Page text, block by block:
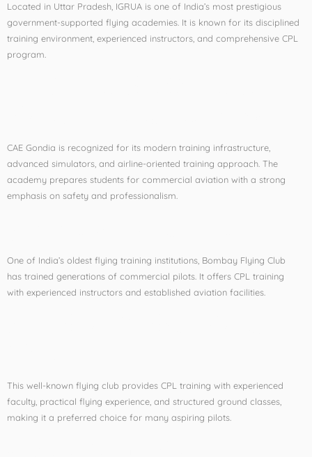
Located in Uttar Pradesh, IGRUA is one of India’s most prestigious
government-supported flying academies. It is known for its disciplined
training environment, experienced instructors, and comprehensive CPL
program.
CAE Gondia is recognized for its modern training infrastructure,
advanced simulators, and airline-oriented training approach. The
academy prepares students for commercial aviation with a strong
emphasis on safety and professionalism.
One of India’s oldest flying training institutions, Bombay Flying Club
has trained generations of commercial pilots. It offers CPL training
with experienced instructors and established aviation facilities.
This well-known flying club provides CPL training with experienced
faculty, practical flying experience, and structured ground classes,
making it a preferred choice for many aspiring pilots.